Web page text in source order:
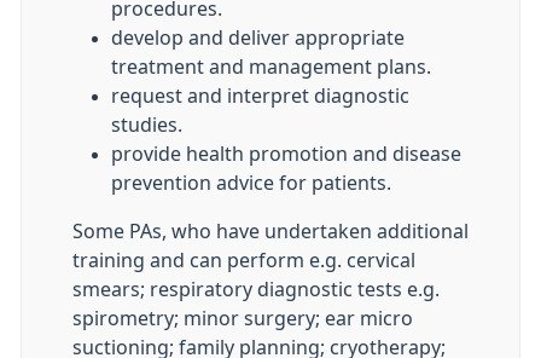
procedures.
develop and deliver appropriate
treatment and management plans.
request and interpret diagnostic
studies.
provide health promotion and disease
prevention advice for patients.
Some PAs, who have undertaken additional
training and can perform e.g. cervical
smears; respiratory diagnostic tests e.g.
spirometry; minor surgery; ear micro
suctioning; family planning; cryotherapy;